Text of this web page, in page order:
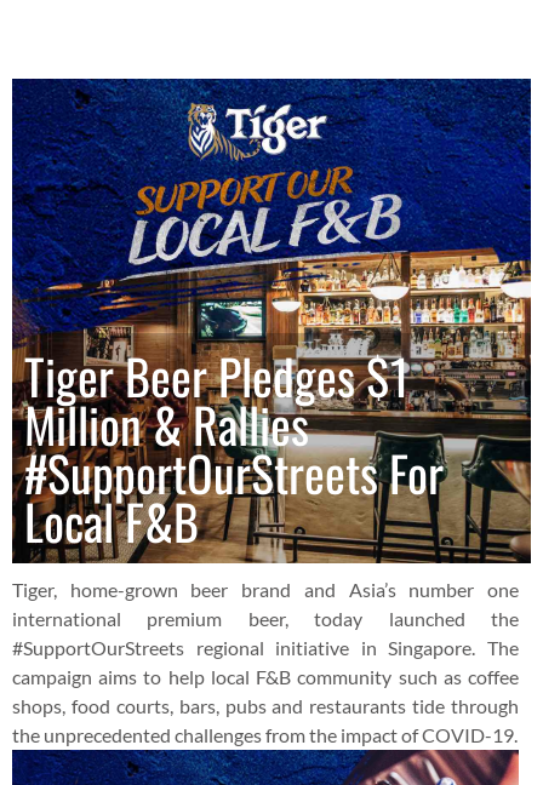
Tiger Beer Pledges $1
Million & Rallies
#SupportOurStreets For
Local F&B
Tiger, home-grown beer brand and Asia’s number one
international premium beer, today launched the
#SupportOurStreets regional initiative in Singapore. The
campaign aims to help local F&B community such as coffee
shops, food courts, bars, pubs and restaurants tide through
the unprecedented challenges from the impact of COVID-19.